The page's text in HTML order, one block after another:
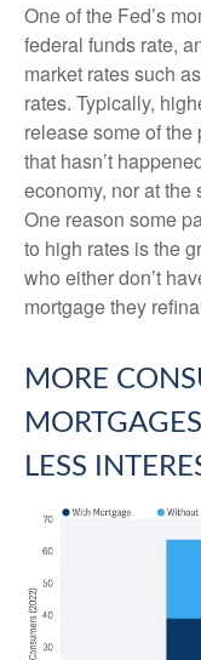
One of the Fed’s
federal funds rate,
market rates such
rates. Typically,
release some of
that hasn’t
economy, nor at
One reason some
to high rates is the
who either don’t
mortgage they
MORE
LESS